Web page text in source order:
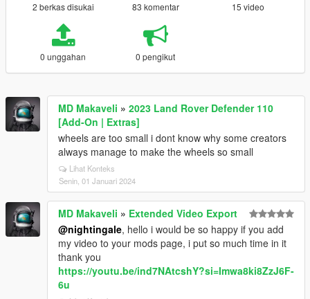
2 berkas disukai 83 komentar 15 video
0 unggahan 0 pengikut
MD Makaveli » 2023 Land Rover Defender 110
[Add-On | Extras]
wheels are too small i dont know why some creators
always manage to make the wheels so small
Lihat Konteks
Senin, 01 Januari 2024
MD Makaveli » Extended Video Export
@nightingale, hello i would be so happy if you add
my video to your mods page, i put so much time in it
thank you
https://youtu.be/ind7NAtcshY?si=Imwa8ki8ZzJ6F-
6u